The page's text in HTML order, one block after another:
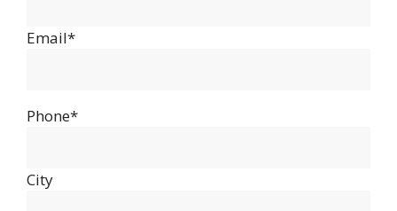
Email*
Phone*
City